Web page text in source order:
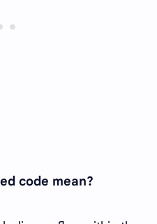
code mean?